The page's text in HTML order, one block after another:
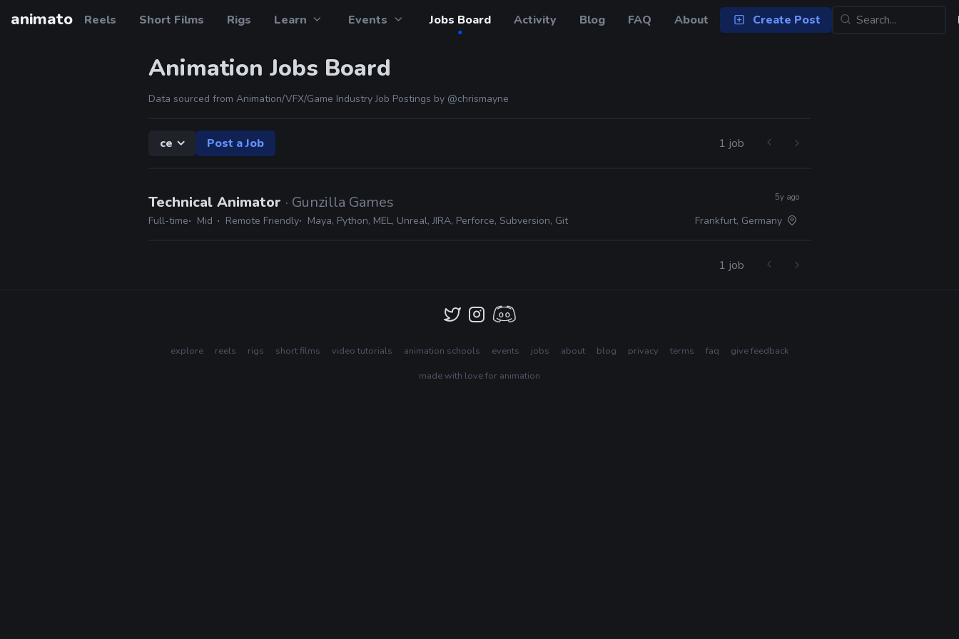
animato Reels Short Films Rigs Learn Events Jobs Board Activity Blog FAQ About Create Post
Animation Jobs Board
Data sourced from Animation/VFX/Game Industry Job Postings by @chrismayne
ce Post a Job 1 job
Technical Animator · Gunzilla Games
Full-time Mid Remote Friendly Maya, Python, MEL, Unreal, JIRA, Perforce, Subversion, Git
5y ago
Frankfurt, Germany
1 job
explore reels rigs short films video tutorials animation schools events jobs about blog privacy terms faq
give feedback
made with love for animation